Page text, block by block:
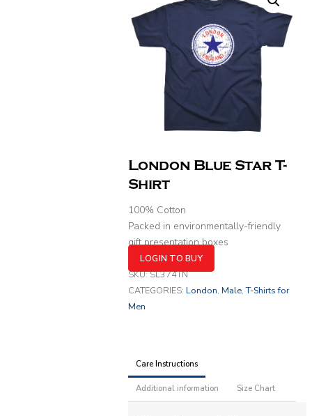
London Blue Star T-
Shirt
100% Cotton
Packed in environmentally-friendly
gift presentation boxes
LOGIN TO BUY
SKU:SL374TN
CATEGORIES: London, Male,T-Shirts for
Men
Care Instructions
Additional information Size Chart